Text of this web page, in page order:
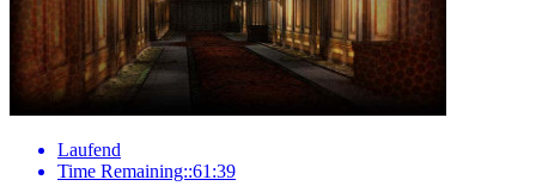
Laufend
Time Remaining::61:39